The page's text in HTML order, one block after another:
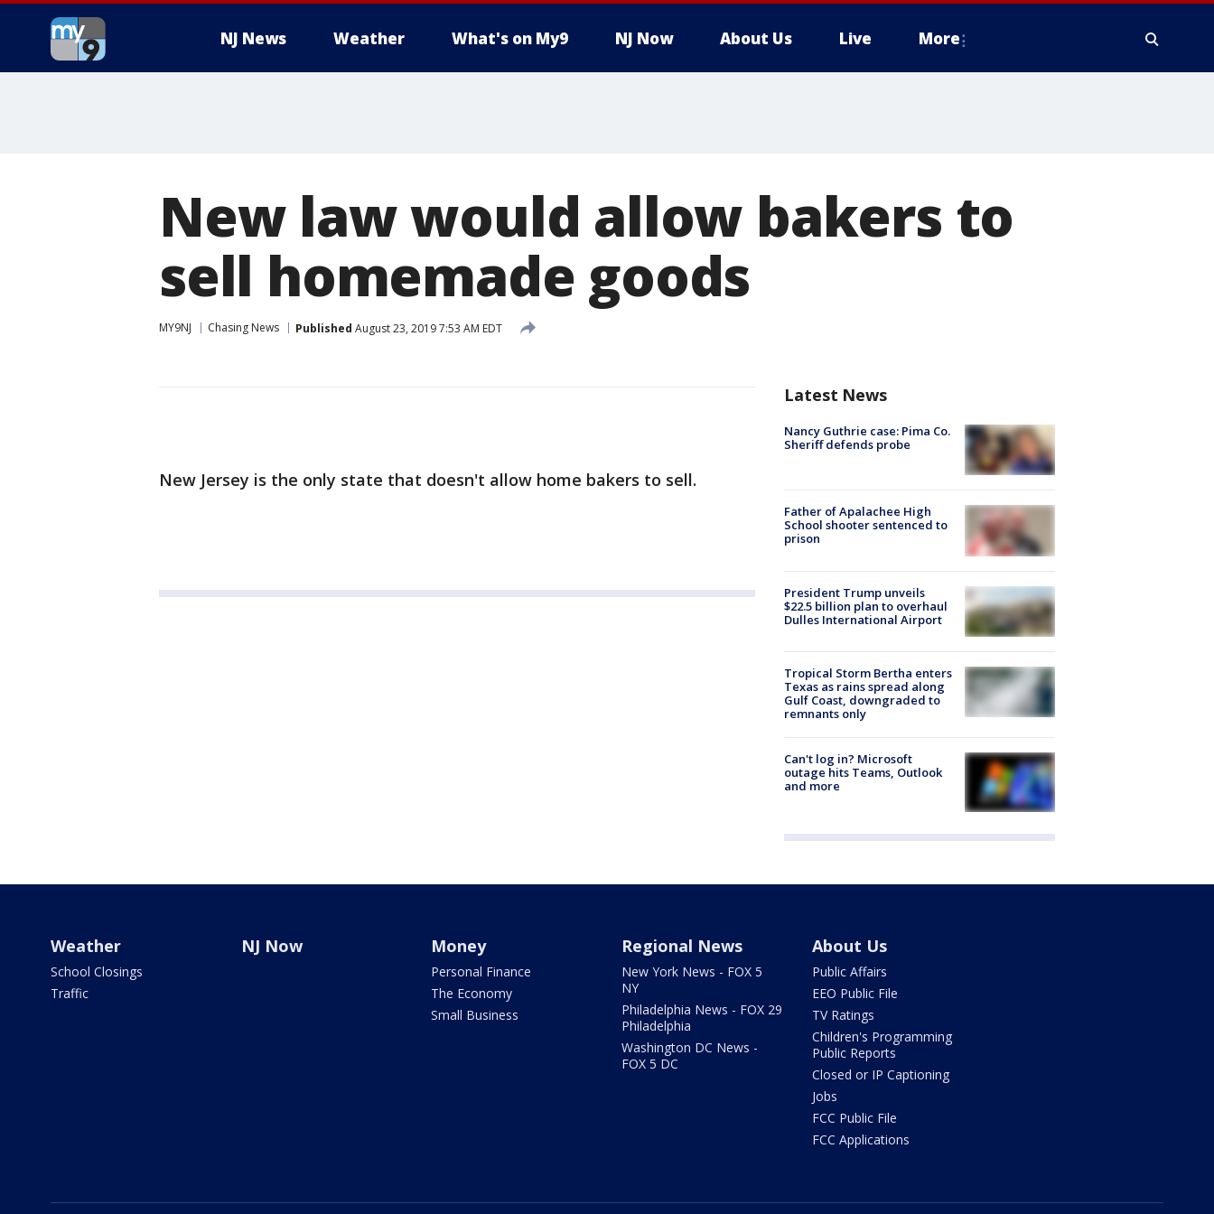
NJ News Weather What's on My9 NJ Now About Us Live More
New law would allow bakers to
sell homemade goods
MY9NJ Chasing News Published August 23, 2019 7:53 AM EDT
New Jersey is the only state that doesn't allow home bakers to sell.
Latest News
Nancy Guthrie case: Pima Co.
Sheriff defends probe
Father of Apalachee High
School shooter sentenced to
prison
President Trump unveils
$22.5 billion plan to overhaul
Dulles International Airport
Tropical Storm Bertha enters
Texas as rains spread along
Gulf Coast, downgraded to
remnants only
Can't log in? Microsoft
outage hits Teams, Outlook
and more
Weather
School Closings
Traffic
NJ Now Money
Personal Finance
The Economy
Small Business
Regional News
New York News - FOX 5
NY
Philadelphia News - FOX 29
Philadelphia
Washington DC News -
FOX 5 DC
About Us
Public Affairs
EEO Public File
TV Ratings
Children's Programming
Public Reports
Closed or IP Captioning
Jobs
FCC Public File
FCC Applications